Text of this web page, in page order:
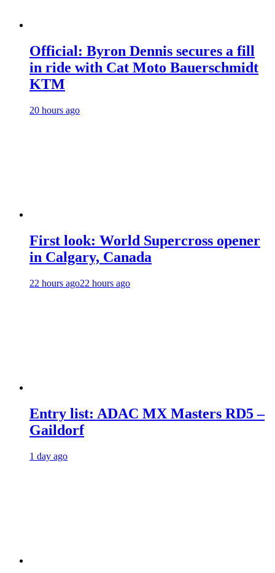
Official: Byron Dennis secures a fill
in ride with Cat Moto Bauerschmidt
KTM
20 hours ago
First look: World Supercross opener
in Calgary, Canada
22 hours ago22 hours ago
Entry list: ADAC MX Masters RD5 –
Gaildorf
1 day ago